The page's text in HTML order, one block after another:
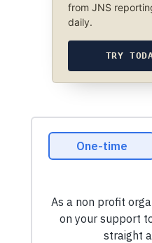
from JNS
daily.
TRY